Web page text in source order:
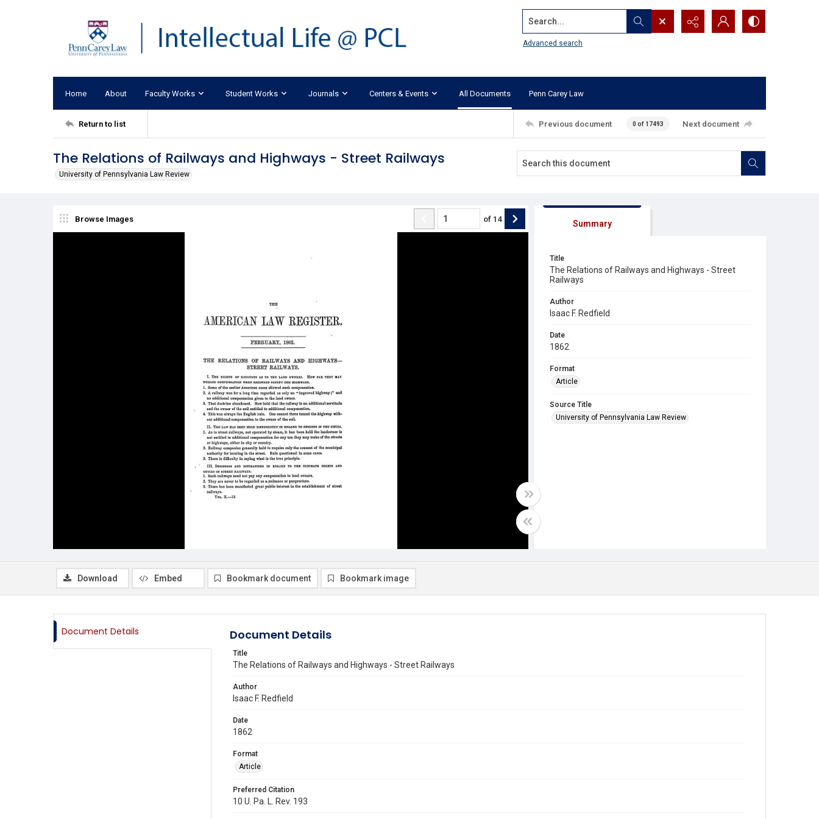
Search...
Advanced search
Home About Faculty Works Student Works Journals Centers & Events All Documents Penn Carey Law
Return to list Previous document 0 of 17493 Next document
The Relations of Railways and Highways - Street Railways
University of Pennsylvania Law Review
Browse Images of 14 Summary
Title
The Relations of Railways and Highways - Street
Railways
Author
Isaac F. Redfield
Date
1862
Format
Article
Source Title
University of Pennsylvania Law Review
Download Embed Bookmark document Bookmark image
Document Details Document Details
Title
The Relations of Railways and Highways - Street Railways
Author
Isaac F. Redfield
Date
1862
Format
Article
Preferred Citation
10 U. Pa. L. Rev. 193